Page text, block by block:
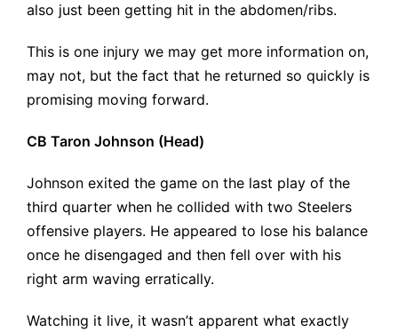
also just been getting hit in the abdomen/ribs.
This is one injury we may get more information on,
may not, but the fact that he returned so quickly is
promising moving forward.
CB Taron Johnson (Head)
Johnson exited the game on the last play of the
third quarter when he collided with two Steelers
offensive players. He appeared to lose his balance
once he disengaged and then fell over with his
right arm waving erratically.
Watching it live, it wasn’t apparent what exactly